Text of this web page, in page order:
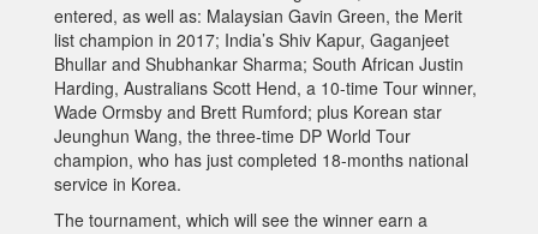
entered, as well as: Malaysian Gavin Green, the Merit
list champion in 2017; India’s Shiv Kapur, Gaganjeet
Bhullar and Shubhankar Sharma; South African Justin
Harding, Australians Scott Hend, a 10-time Tour winner,
Wade Ormsby and Brett Rumford; plus Korean star
Jeunghun Wang, the three-time DP World Tour
champion, who has just completed 18-months national
service in Korea.
The tournament, which will see the winner earn a